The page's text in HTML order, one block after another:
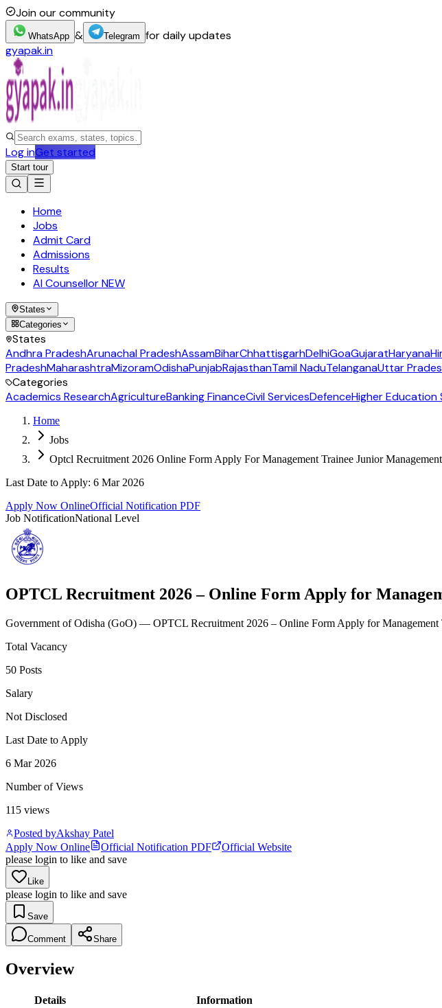
Join our community
WhatsApp & Telegram for daily updates
gyapak.in
Log inGet started
Start tour
Home
Jobs
Admit Card
Admissions
Results
AI CounsellorNEW
States
Categories
States
Andhra PradeshArunachal PradeshAssamBiharChhattisgarhDelhiGoaGujaratHaryana
PradeshMaharashtraMizoramOdishaPunjabRajasthanTamil NaduTelanganaUttar
Categories
Academics ResearchAgricultureBanking FinanceCivil ServicesDefenceHigher Education
Home
Jobs
Optcl Recruitment 2026 Online Form Apply For Management Trainee Junior
Last Date to Apply: 6 Mar 2026
Apply Now OnlineOfficial Notification PDF
Job NotificationNational Level
OPTCL Recruitment 2026 – Online Form Apply for
Government of Odisha (GoO) — OPTCL Recruitment 2026 – Online Form Apply for Management
Total Vacancy
50 Posts
Salary
Not Disclosed
Last Date to Apply
6 Mar 2026
Number of Views
115 views
Posted byAkshay Patel
Apply Now Online
Official Notification PDF
Official Website
please login to like and save
Like
please login to like and save
Save
Comment Share
Overview
Details
Information